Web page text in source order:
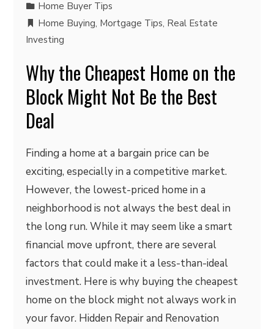
Home Buyer Tips
Home Buying, Mortgage Tips, Real Estate
Investing
Why the Cheapest Home on the
Block Might Not Be the Best
Deal
Finding a home at a bargain price can be
exciting, especially in a competitive market.
However, the lowest-priced home in a
neighborhood is not always the best deal in
the long run. While it may seem like a smart
financial move upfront, there are several
factors that could make it a less-than-ideal
investment. Here is why buying the cheapest
home on the block might not always work in
your favor. Hidden Repair and Renovation